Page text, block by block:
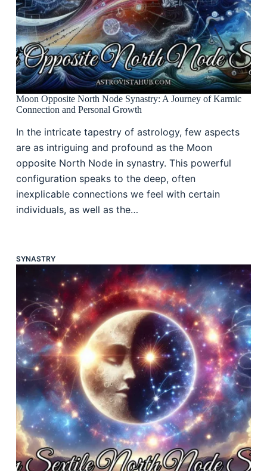
Moon Opposite North Node Synastry: A Journey of Karmic
Connection and Personal Growth
In the intricate tapestry of astrology, few aspects
are as intriguing and profound as the Moon
opposite North Node in synastry. This powerful
configuration speaks to the deep, often
inexplicable connections we feel with certain
individuals, as well as the…
SYNASTRY